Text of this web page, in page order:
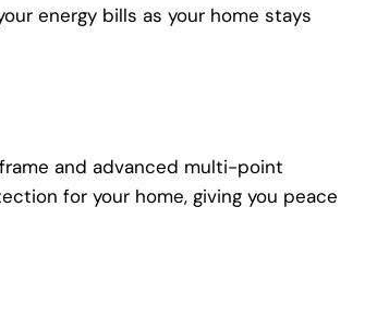
energy bills as your home stays
and advanced multi-point
for your home, giving you peace